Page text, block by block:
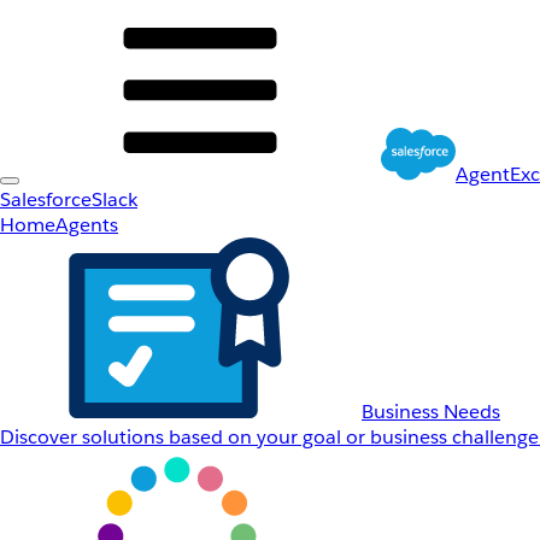
SalesforceSlack
HomeAgents
Business Needs
Discover solutions based on your goal or business